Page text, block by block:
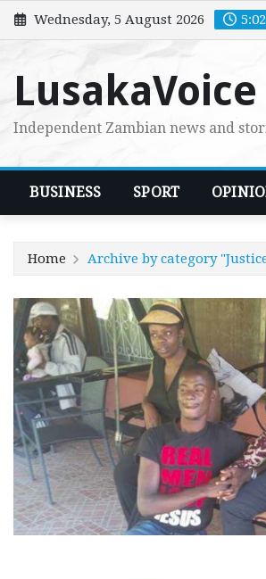
Skip
to
Wednesday, 5 August 2026
LusakaVoice
Independent Zambian news and
BUSINESS SPORT
Home Archive by category